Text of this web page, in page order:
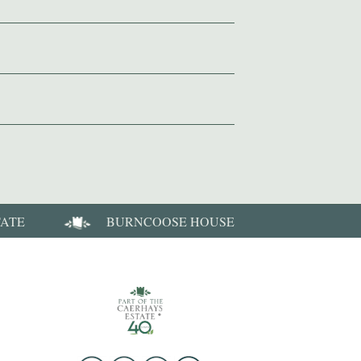
BURNCOOSE HOUSE